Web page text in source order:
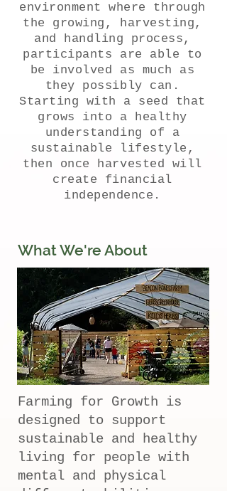
environment where through
the growing, harvesting,
and handling process,
participants are able to
be involved as much as
they possibly can.
Starting with a seed that
grows into a healthy
understanding of a
sustainable lifestyle,
then once harvested will
create financial
independence.
What We're About
Farming for Growth is
designed to support
sustainable and healthy
living for people with
mental and physical